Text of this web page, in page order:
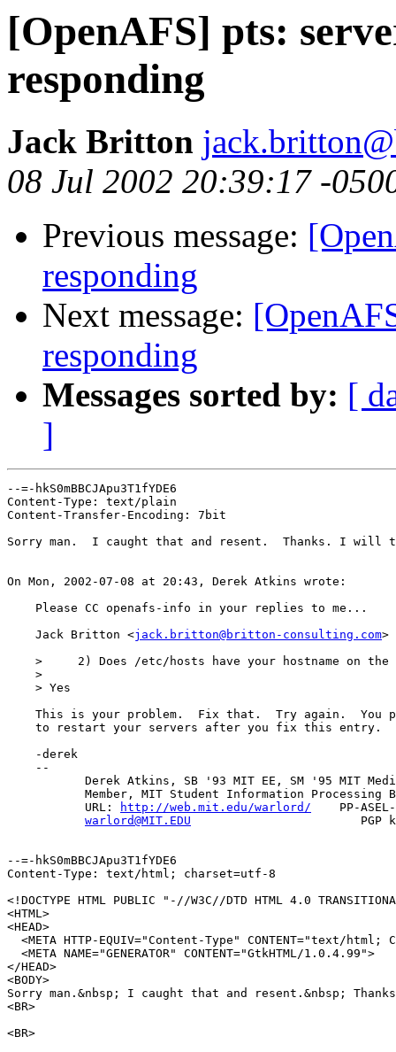
[OpenAFS] pts:
responding
Jack Britton
08 Jul 2002 20:39:17 -
Previous message:
responding
Next message:
responding
Messages sorted by: [
]
--=-hkS0mBBCJApu3T1fYDE6
Content-Type: text/plain
Content-Transfer-Encoding: 7bit
Sorry man.  I caught that and resent.  Thanks. I
On Mon, 2002-07-08 at 20:43, Derek Atkins wrote:
    Please CC openafs-info in your replies to me...
    Jack Britton <
jack.britton@britton-consulting.com>
>     2) Does /etc/hosts have your hostname on the
    >
    > Yes
This is your problem.  Fix that.  Try again.  You
    to restart your servers after you fix this entry.
    -derek
    --
Derek Atkins, SB '93 MIT EE, SM '95 MIT
Member, MIT Student Information Processing
           URL:
http://web.mit.edu/warlord/
PP-
warlord@MIT.EDU
PGP
--=-hkS0mBBCJApu3T1fYDE6
Content-Type: text/html; charset=utf-8
<!DOCTYPE HTML PUBLIC "-//W3C//DTD HTML 4.0
<HTML>
<HEAD>
<META HTTP-EQUIV="Content-Type" CONTENT="text/html;
  <META NAME="GENERATOR" CONTENT="GtkHTML/1.0.4.99">
</HEAD>
<BODY>
Sorry man.&nbsp; I caught that and resent.&nbsp;
<BR>
<BR>